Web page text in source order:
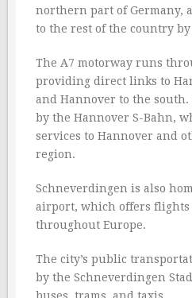
northern part of Germany,
to the rest of the country
The A7 motorway runs
providing direct links to
and Hannover to the
by the Hannover S-Bahn,
services to Hannover and
region.
Schneverdingen is also
airport, which offers flights
throughout Europe.
The city’s public
by the Schneverdingen